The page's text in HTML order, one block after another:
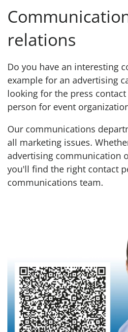
relations
Do you have an interesting
example for an advertising
looking for the press
person for event
Our communications
all marketing issues.
advertising communication
you'll find the right contact
communications team.